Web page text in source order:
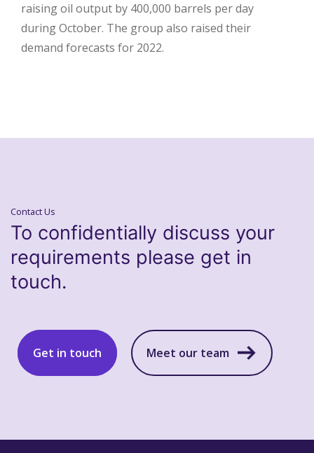
raising oil output by 400,000 barrels per day
during October. The group also raised their
demand forecasts for 2022.
Contact Us
To confidentially discuss your
requirements please get in
touch.
Get in touch Meet our team